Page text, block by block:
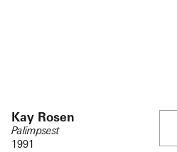
Kay Rosen
Palimpsest
1991